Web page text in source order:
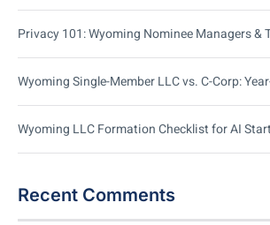
Privacy 101: Wyoming Nominee Managers &
Wyoming Single-Member LLC vs. C-Corp:
Wyoming LLC Formation Checklist for AI
Recent Comments